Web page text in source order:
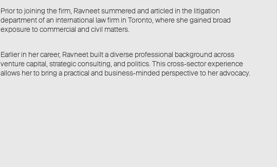
Prior to joining the firm, Ravneet summered and articled in the litigation
department of an international law firm in Toronto, where she gained broad
exposure to commercial and civil matters.
Earlier in her career, Ravneet built a diverse professional background across
venture capital, strategic consulting, and politics. This cross-sector experience
allows her to bring a practical and business-minded perspective to her advocacy.